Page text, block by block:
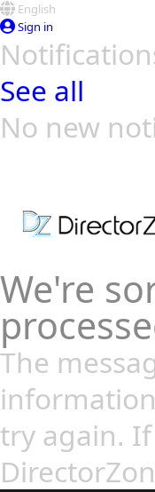
English
Sign in
See all
No new
We're
The
try again.